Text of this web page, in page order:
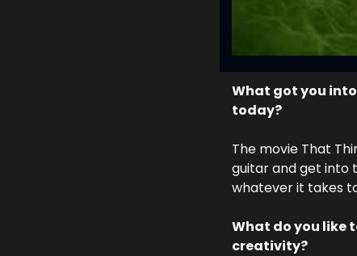
What got you
today?
The movie That
guitar and get into
whatever it takes
What do you like
creativity?